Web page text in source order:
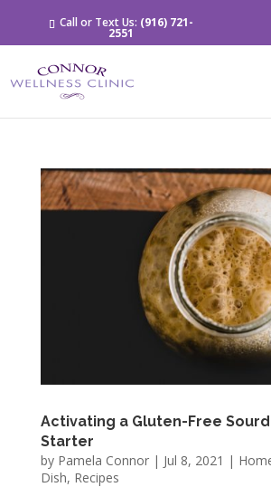
Call or Text Us: (916) 721-
2551
Activating a Gluten-Free
Starter
by Pamela Connor| Jul 8, 2021 |
Dish, Recipes